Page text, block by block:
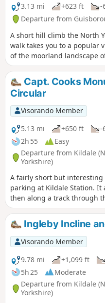
3.13 mi
+623 ft -
Departure from
A short hill climb the North
walk takes you to a popular
of the moorland landscape
Capt. Cooks
Circular
Visorando Member
5.13 mi
+650 ft
-
2h 55
Easy
Departure from Kildale
Yorkshire)
A fairly short but
parking at Kildale Station. It
then along a track through
moor top near to Capt.
descends through the
bottom of the hill before
side of the River Leven,
the road back to Kildale.
Ingleby Incline
Visorando Member
9.78 mi
+1,099 ft
5h 25
Moderate
Departure from Kildale
Yorkshire)